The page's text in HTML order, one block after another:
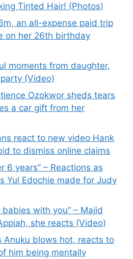
Tinted Hair! (Photos)
an all-expense paid trip
on her 26th birthday
moments from daughter,
(Video)
Ozokwor sheds tears
a car gift from her
react to new video Hank
to dismiss online claims
6 years” – Reactions as
Yul Edochie made for Judy
babies with you” – Majid
she reacts (Video)
Anuku blows hot, reacts to
him being mentally